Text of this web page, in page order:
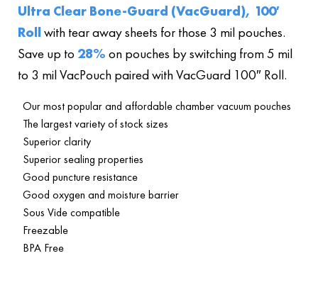
Ultra Clear Bone-Guard (VacGuard), 100′
Rollwith tear away sheets for those 3 mil pouches.
Save up to 28% on pouches by switching from 5 mil
to 3 mil VacPouch paired with VacGuard 100″ Roll.
Our most popular and affordable chamber vacuum pouches
The largest variety of stock sizes
Superior clarity
Superior sealing properties
Good puncture resistance
Good oxygen and moisture barrier
Sous Vide compatible
Freezable
BPA Free